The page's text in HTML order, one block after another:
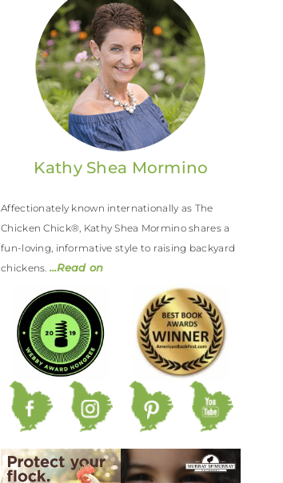
Kathy Shea Mormino
Affectionately known internationally as The
Chicken Chick®, Kathy Shea Mormino shares a
fun-loving, informative style to raising backyard
chickens. …Read on